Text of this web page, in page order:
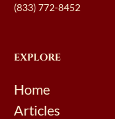
(833) 772-8452
EXPLORE
Home
Articles